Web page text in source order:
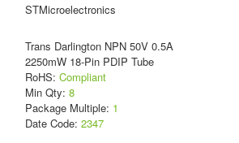
STMicroelectronics
Trans Darlington NPN 50V 0.5A
2250mW 18-Pin PDIP Tube
RoHS: Compliant
Min Qty: 8
Package Multiple: 1
Date Code: 2347